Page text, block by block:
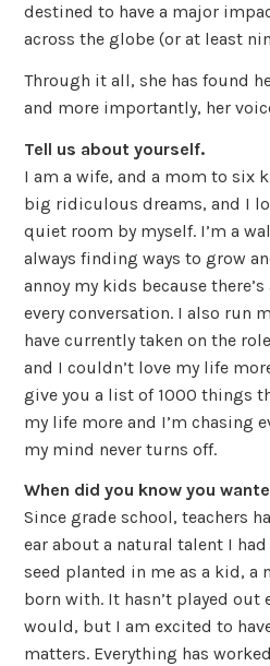
destined to have a major
across the globe (or at least
Through it all, she has found
and more importantly, her
Tell us about yourself.
I am a wife, and a mom to six
big ridiculous dreams, and I
quiet room by myself. I’m a
always finding ways to grow
annoy my kids because
every conversation. I also run
have currently taken on the
and I couldn’t love my life
give you a list of 1000 things
my life more and I’m chasing
my mind never turns off.
When did you know you
Since grade school, teachers
ear about a natural talent I
seed planted in me as a kid, a
born with. It hasn’t played
would, but I am excited to
matters. Everything has